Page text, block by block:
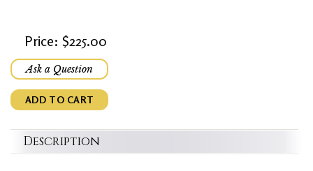
Price: $225.00
Ask a Question
ADD TO CART
Description